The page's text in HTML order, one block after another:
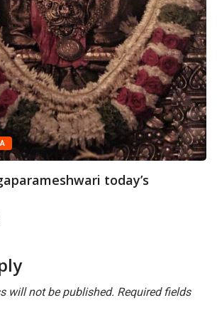
today’s
will not be published. Required fields